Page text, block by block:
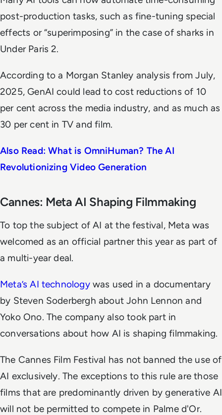
post-production tasks, such as fine-tuning special
effects or “superimposing” in the case of sharks in
Under Paris 2.
According to a Morgan Stanley analysis from July,
2025, GenAI could lead to cost reductions of 10
per cent across the media industry, and as much as
30 per cent in TV and film.
Also Read: What is OmniHuman? The AI
Revolutionizing Video Generation
Cannes: Meta AI Shaping Filmmaking
To top the subject of AI at the festival, Meta was
welcomed as an official partner this year as part of
a multi-year deal.
Meta’s AI technologywas used in a documentary
by Steven Soderbergh about John Lennon and
Yoko Ono. The company also took part in
conversations about how AI is shaping filmmaking.
The Cannes Film Festival has not banned the use of
AI exclusively. The exceptions to this rule are those
films that are predominantly driven by generative AI
will not be permitted to compete in Palme d'Or.